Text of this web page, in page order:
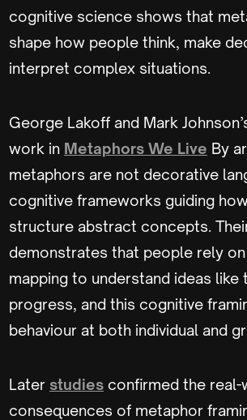
cognitive science shows that
shape how people think, make
interpret complex situations.
George Lakoff and Mark
work in Metaphors We Live By
metaphors are not decorative
cognitive frameworks guiding
structure abstract concepts.
demonstrates that people rely
mapping to understand ideas
progress, and this cognitive
behaviour at both individual and
Later studies confirmed the real-
consequences of metaphor